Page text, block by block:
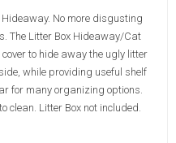
No more disgusting
The Litter Box Hideaway/Cat
to hide away the ugly litter
while providing useful shelf
for many organizing options.
clean. Litter Box not included.